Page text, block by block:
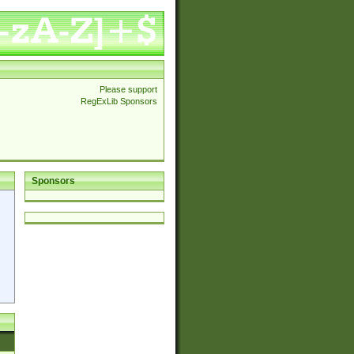
Please support
RegExLib Sponsors
Sponsors